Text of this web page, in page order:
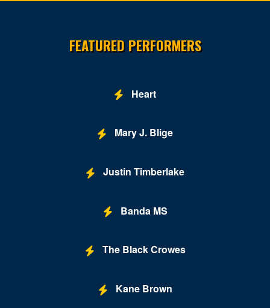
FEATURED PERFORMERS
Heart
Mary J. Blige
Justin Timberlake
Banda MS
The Black Crowes
Kane Brown